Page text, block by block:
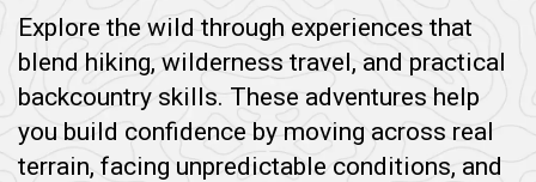
Explore the wild through experiences that
blend hiking, wilderness travel, and practical
backcountry skills. These adventures help
you build confidence by moving across real
terrain, facing unpredictable conditions, and